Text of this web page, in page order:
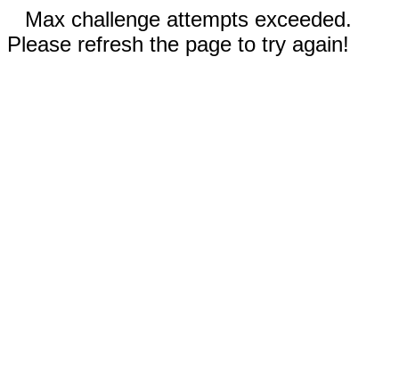
Max challenge attempts exceeded.
Please refresh the page to try again!